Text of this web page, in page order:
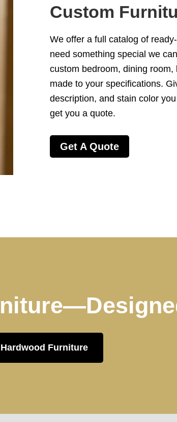
Custom
We offer a full catalog of
need something special we
custom bedroom, dining room,
made to your specifications.
description, and stain color
get you a quote.
Get A Quote
Furniture